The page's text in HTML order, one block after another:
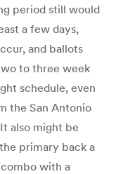
period still would
a few days,
and ballots
to three week
schedule, even
the San Antonio
also might be
primary back a
with a